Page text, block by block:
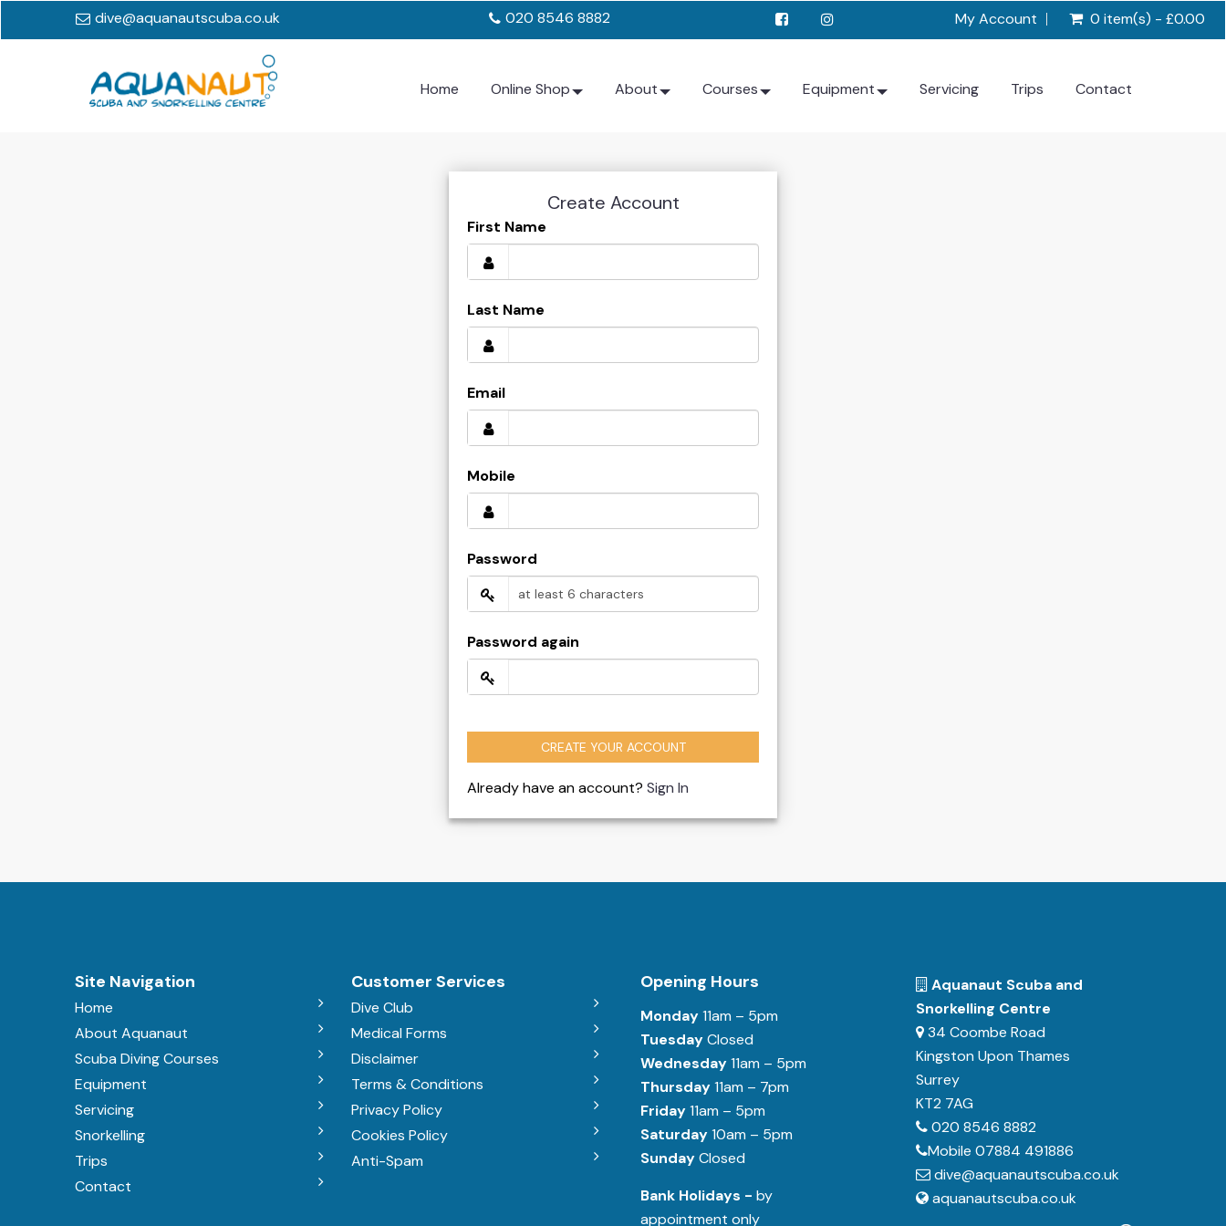
dive@aquanautscuba.co.uk 020 8546 8882 My Account 0 item(s) - £0.00
Home Online Shop About Courses Equipment Servicing Trips Contact
Create Account
First Name
Last Name
Email
Mobile
Password
Password again
CREATE YOUR ACCOUNT
Already have an account? Sign In
Site Navigation
Home
About Aquanaut
Scuba Diving Courses
Equipment
Servicing
Snorkelling
Trips
Contact
Customer Services
Dive Club
Medical Forms
Disclaimer
Terms & Conditions
Privacy Policy
Cookies Policy
Anti-Spam
Opening Hours
Monday11am – 5pm
TuesdayClosed
Wednesday11am – 5pm
Thursday11am – 7pm
Friday11am – 5pm
Saturday10am – 5pm
SundayClosed
Bank Holidays - by
appointment only
Aquanaut Scuba and
Snorkelling Centre
34 Coombe Road
Kingston Upon Thames
Surrey
KT2 7AG
020 8546 8882
Mobile 07884 491886
dive@aquanautscuba.co.uk
aquanautscuba.co.uk